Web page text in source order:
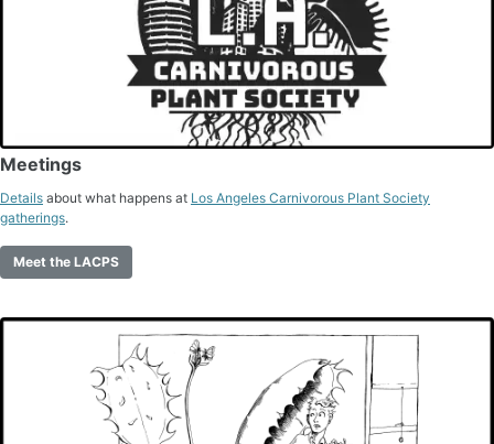
Meetings
Details about what happens at Los Angeles Carnivorous Plant Society
gatherings.
Meet the LACPS